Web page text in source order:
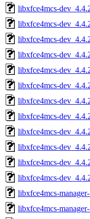
libxfce4mcs-
libxfce4mcs-
libxfce4mcs-
libxfce4mcs-
libxfce4mcs-
libxfce4mcs-
libxfce4mcs-
libxfce4mcs-
libxfce4mcs-
libxfce4mcs-
libxfce4mcs-
libxfce4mcs-
libxfce4mcs-
libxfce4mcs-